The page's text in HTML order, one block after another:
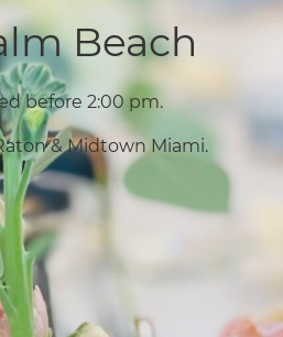
Beach
before 2:00 pm.
& Midtown Miami.